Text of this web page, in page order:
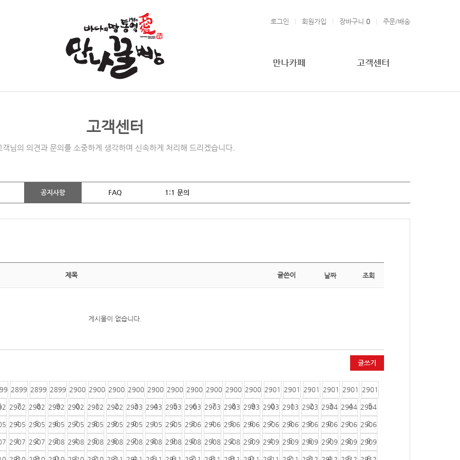
로그인 회원가입 장바구니 0 주문/배송
만나카페 고객센터
고객센터
객님의 의견과 문의를 소중하게 생각하며 신속하게 처리해 드리겠습니다.
공지사항 FAQ 1:1 문의
제목 글쓴이 날짜 조회
게시물이 없습니다.
글쓰기
2899
7
2899
8
2899
9
2900
0
2900
1
2900
2
2900
3
2900
4
2900
5
2900
6
2900
7
2900
8
2900
9
2901
0
2901
1
2901
2
2901
3
2901
4
2901
5
2902
4
2902
5
2902
6
2902
7
2902
8
2902
9
2903
0
2903
1
2903
2
2903
3
2903
4
2903
5
2903
6
2903
7
2903
8
2903
9
2904
0
2904
1
2904
2
2905
1
2905
2
2905
3
2905
4
2905
5
2905
6
2905
7
2905
8
2905
9
2906
0
2906
1
2906
2
2906
3
2906
4
2906
5
2906
6
2906
7
2906
8
2906
9
2907
8
2907
9
2908
0
2908
1
2908
2
2908
3
2908
4
2908
5
2908
6
2908
7
2908
8
2908
9
2909
0
2909
1
2909
2
2909
3
2909
4
2909
5
2909
6